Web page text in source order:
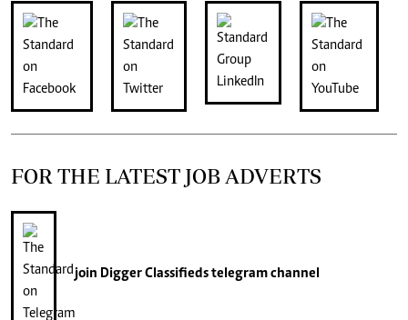
FOR THE LATEST JOB ADVERTS
join Digger Classifiedstelegram channel